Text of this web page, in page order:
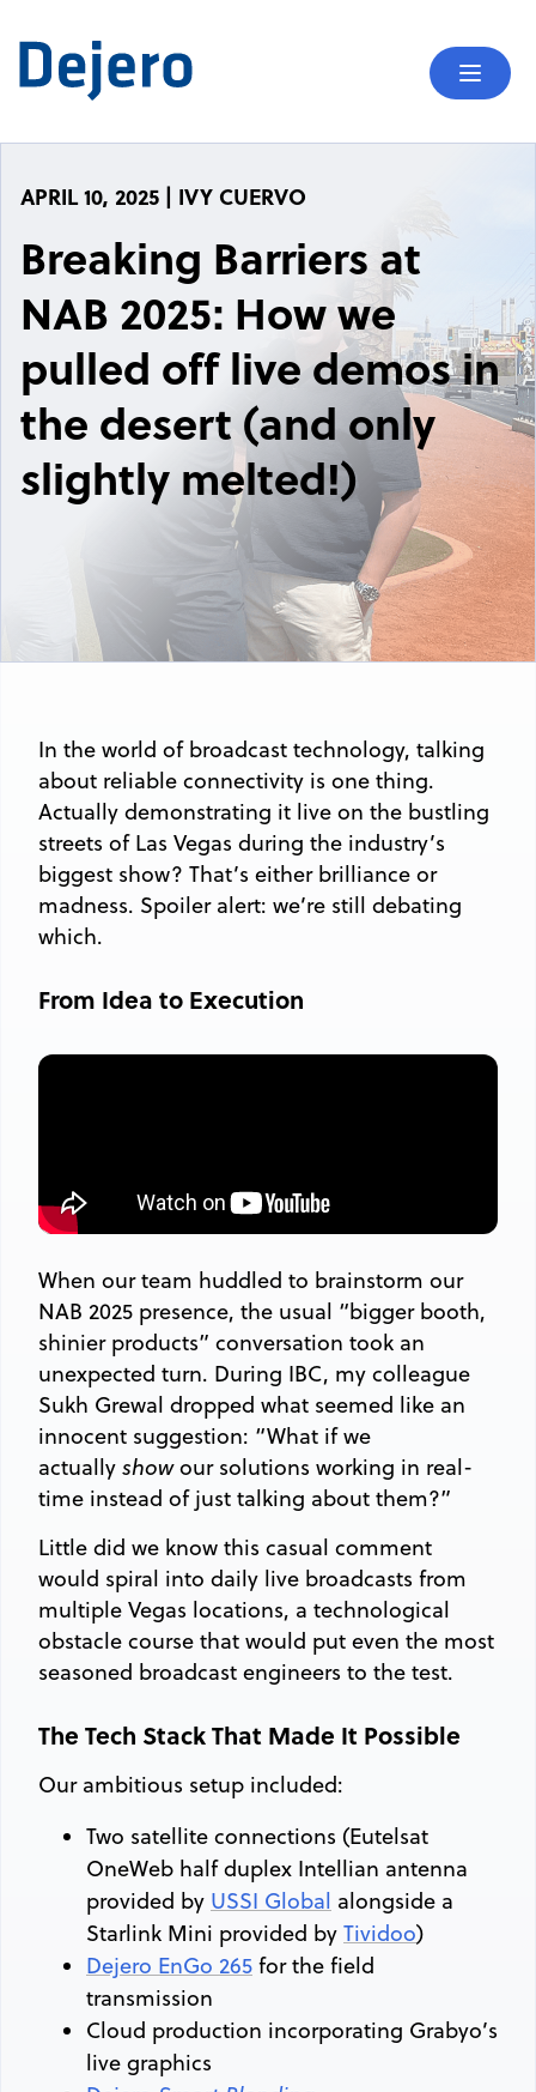
APRIL 10, 2025 | IVY CUERVO
Breaking Barriers at
NAB 2025: How we
pulled off live demos in
the desert (and only
slightly melted!)
In the world of broadcast technology, talking
about reliable connectivity is one thing.
Actually demonstrating it live on the bustling
streets of Las Vegas during the industry’s
biggest show? That’s either brilliance or
madness. Spoiler alert: we’re still debating
which.
From Idea to Execution
When our team huddled to brainstorm our
NAB 2025 presence, the usual “bigger booth,
shinier products” conversation took an
unexpected turn. During IBC, my colleague
Sukh Grewal dropped what seemed like an
innocent suggestion: “What if we
actually showour solutions working in real-
time instead of just talking about them?”
Little did we know this casual comment
would spiral into daily live broadcasts from
multiple Vegas locations, a technological
obstacle course that would put even the most
seasoned broadcast engineers to the test.
The Tech Stack That Made It Possible
Our ambitious setup included:
Two satellite connections (Eutelsat
OneWeb half duplex Intellian antenna
provided by USSI Global alongside a
Starlink Mini provided by Tividoo)
Dejero EnGo 265 for the field
transmission
Cloud production incorporating Grabyo’s
live graphics